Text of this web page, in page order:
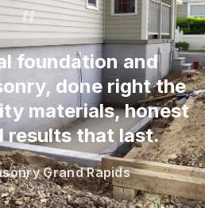
“
foundation and
done right the
materials, honest
results that last.
Grand Rapids